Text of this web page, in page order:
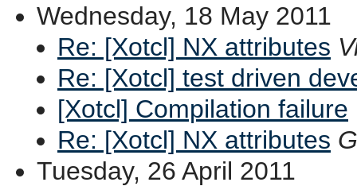
Wednesday, 18 May 2011
Re: [Xotcl] NX attributes
Re: [Xotcl] test driven
[Xotcl] Compilation failure
Re: [Xotcl] NX attributes
Tuesday, 26 April 2011